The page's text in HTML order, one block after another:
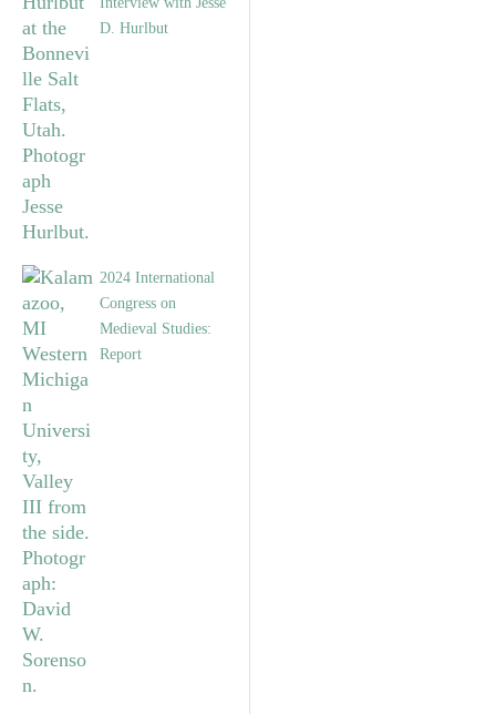
D. Hurlbut
2024 International
Congress on
Medieval Studies:
Report